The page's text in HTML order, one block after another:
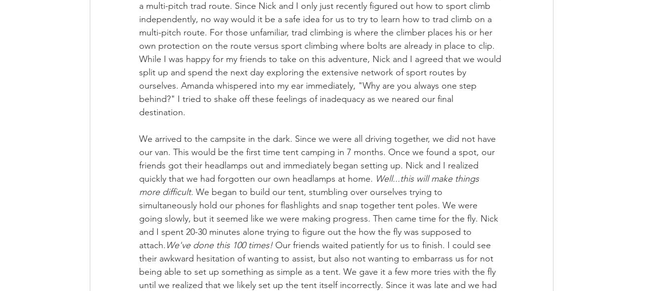
a multi-pitch trad route. Since Nick and I only just recently figured out how to sport climb
independently, no way would it be a safe idea for us to try to learn how to trad climb on a
multi-pitch route. For those unfamiliar, trad climbing is where the climber places his or her
own protection on the route versus sport climbing where bolts are already in place to clip.
While I was happy for my friends to take on this adventure, Nick and I agreed that we would
split up and spend the next day exploring the extensive network of sport routes by
ourselves. Amanda whispered into my ear immediately, "Why are you always one step
behind?" I tried to shake off these feelings of inadequacy as we neared our final
destination.
We arrived to the campsite in the dark. Since we were all driving together, we did not have
our van. This would be the first time tent camping in 7 months. Once we found a spot, our
friends got their headlamps out and immediately began setting up. Nick and I realized
quickly that we had forgotten our own headlamps at home. Well...this will make things
more difficult. We began to build our tent, stumbling over ourselves trying to
simultaneously hold our phones for flashlights and snap together tent poles. We were
going slowly, but it seemed like we were making progress. Then came time for the fly. Nick
and I spent 20-30 minutes alone trying to figure out the how the fly was supposed to
attach. We've done this 100 times! Our friends waited patiently for us to finish. I could see
their awkward hesitation of wanting to assist, but also not wanting to embarrass us for not
being able to set up something as simple as a tent. We gave it a few more tries with the fly
until we realized that we likely set up the tent itself incorrectly. Since it was late and we had